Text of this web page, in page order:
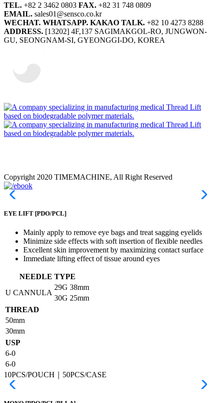
TEL. +82 2 3462 0803 FAX. +82 31 748 0809
EMAIL. sales01@sensco.co.kr
WECHAT. WHATSAPP. KAKAO TALK. +82 10 4273 8288
ADDRESS. [13202] 4F,137 SAGIMAKGOL-RO, JUNGWON-
GU, SEONGNAM-SI, GYEONGGI-DO, KOREA
Copyright 2020 TIMEMACHINE, All Right Reserved
EYE LIFT [PDO/PCL]
Mainly apply to remove eye bags and treat sagging eyelids
Minimize side effects with soft insertion of flexible needles
Excellent skin improvement by maximizing contact surface
Immediate lifting effect of tissue around eyes
NEEDLE TYPE
U CANNULA
29G 38mm
30G 25mm
THREAD
50mm
30mm
USP
6-0
6-0
10PCS/POUCH｜50PCS/CASE